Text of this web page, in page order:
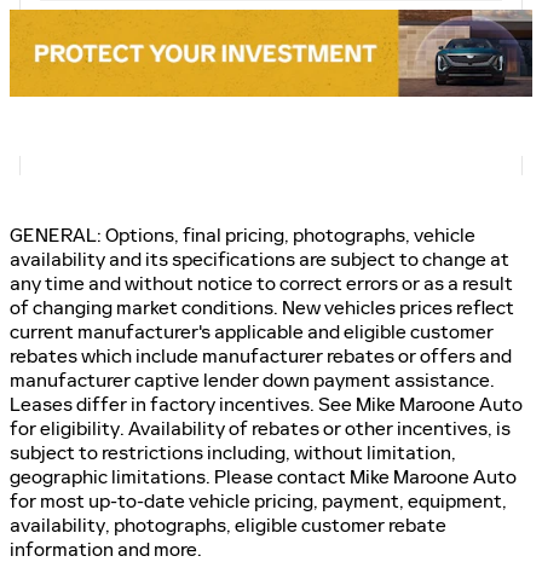
GENERAL: Options, final pricing, photographs, vehicle
availability and its specifications are subject to change at
any time and without notice to correct errors or as a result
of changing market conditions. New vehicles prices reflect
current manufacturer's applicable and eligible customer
rebates which include manufacturer rebates or offers and
manufacturer captive lender down payment assistance.
Leases differ in factory incentives. See Mike Maroone Auto
for eligibility. Availability of rebates or other incentives, is
subject to restrictions including, without limitation,
geographic limitations. Please contact Mike Maroone Auto
for most up-to-date vehicle pricing, payment, equipment,
availability, photographs, eligible customer rebate
information and more.